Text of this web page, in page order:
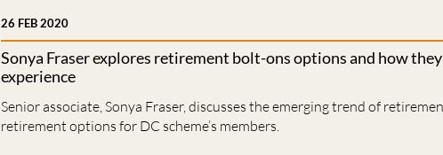
26 FEB 2020
Sonya Fraser explores retirement bolt-ons options and how
experience
Senior associate, Sonya Fraser, discusses the emerging trend of
retirement options for DC scheme’s members.